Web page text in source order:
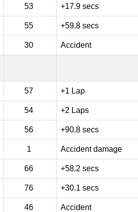
53 +17.9 secs
55 +59.8 secs
30 Accident
57 +1 Lap
54 +2 Laps
56 +90.8 secs
1 Accident damage
66 +58.2 secs
76 +30.1 secs
46 Accident